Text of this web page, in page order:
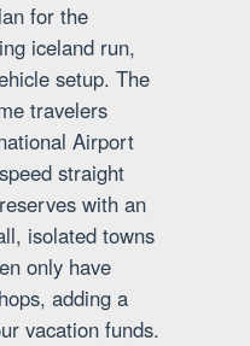
for the
iceland run,
setup. The
travelers
Airport
straight
with an
isolated towns
only have
adding a
vacation funds.